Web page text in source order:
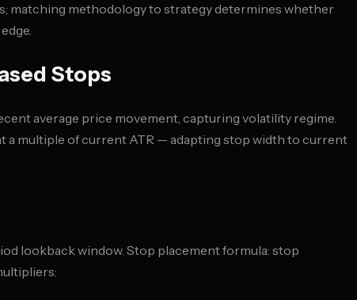
matching methodology to strategy determines whether
Stops
average price movement, capturing volatility regime.
a multiple of current ATR — adapting stop width to current
lookback window. Stop placement formula: stop